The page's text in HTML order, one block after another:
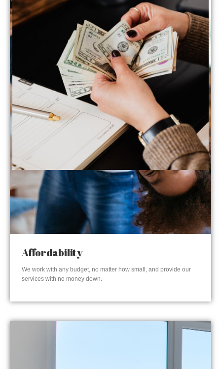
Affordability
We work with any budget, no matter how small, and provide our
services with no money down.